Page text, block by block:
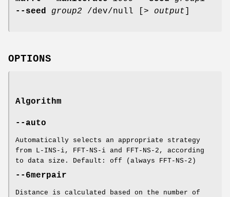
--seed
group2 /dev/null [> output
OPTIONS
Algorithm
--auto
Automatically selects an appropriate strategy
from L-INS-i, FFT-NS-i and FFT-NS-2, according
to data size. Default: off (always FFT-NS-2)
--6merpair
Distance is calculated based on the number of